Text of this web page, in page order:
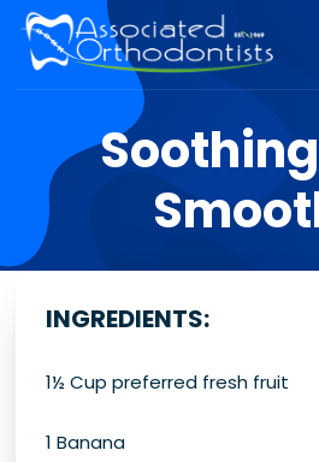
INGREDIENTS:
1½ Cup preferred fresh fruit
1 Banana